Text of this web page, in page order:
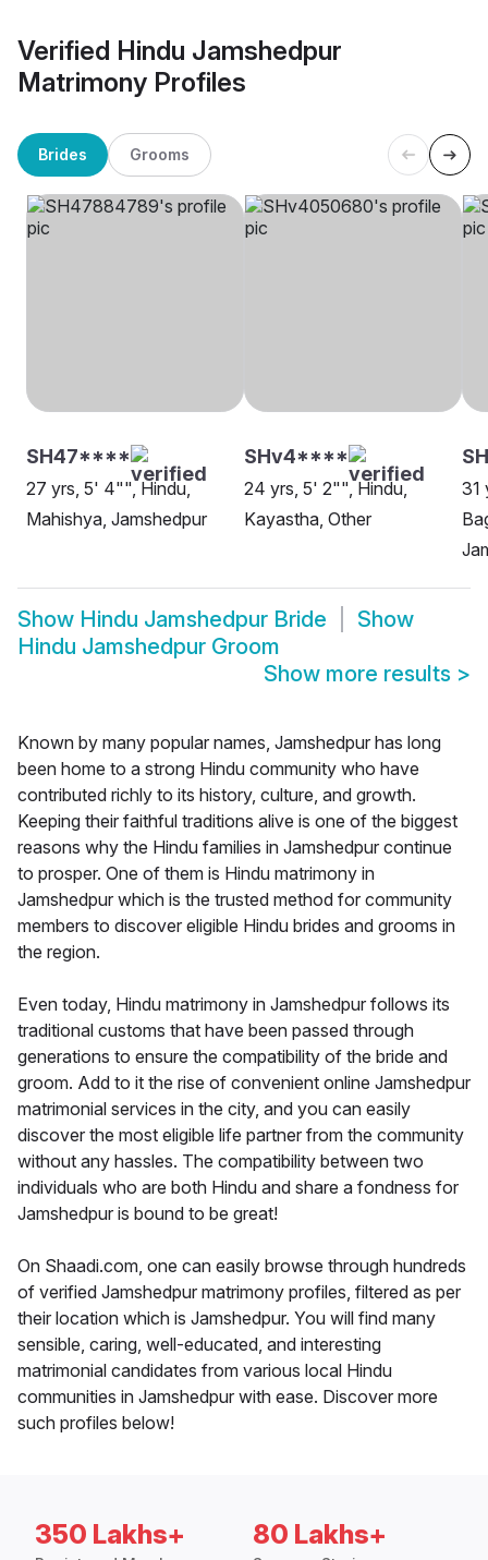
Verified Hindu Jamshedpur
Matrimony Profiles
Brides Grooms
SH47****
27 yrs, 5' 4"", Hindu,
Mahishya, Jamshedpur
SHv4****
24 yrs, 5' 2"", Hindu,
Kayastha, Other
31
Show Hindu Jamshedpur Bride
Show
Hindu Jamshedpur Groom
Show more results >
Known by many popular names, Jamshedpur has long
been home to a strong Hindu community who have
contributed richly to its history, culture, and growth.
Keeping their faithful traditions alive is one of the biggest
reasons why the Hindu families in Jamshedpur continue
to prosper. One of them is Hindu matrimony in
Jamshedpur which is the trusted method for community
members to discover eligible Hindu brides and grooms in
the region.
Even today, Hindu matrimony in Jamshedpur follows its
traditional customs that have been passed through
generations to ensure the compatibility of the bride and
groom. Add to it the rise of convenient online Jamshedpur
matrimonial services in the city, and you can easily
discover the most eligible life partner from the community
without any hassles. The compatibility between two
individuals who are both Hindu and share a fondness for
Jamshedpur is bound to be great!
On Shaadi.com, one can easily browse through hundreds
of verified Jamshedpur matrimony profiles, filtered as per
their location which is Jamshedpur. You will find many
sensible, caring, well-educated, and interesting
matrimonial candidates from various local Hindu
communities in Jamshedpur with ease. Discover more
such profiles below!
350 Lakhs+ 80 Lakhs+